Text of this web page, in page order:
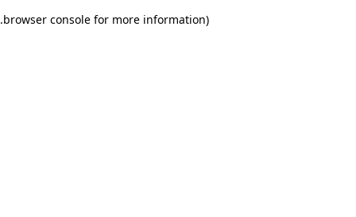
browser console for more information)
.